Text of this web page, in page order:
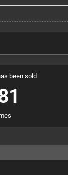
been sold